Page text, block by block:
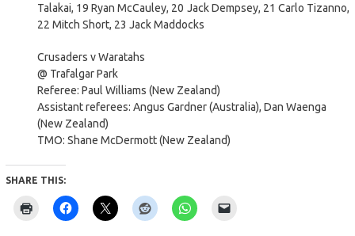
Talakai, 19 Ryan McCauley, 20 Jack Dempsey, 21 Carlo Tizanno,
22 Mitch Short, 23 Jack Maddocks
Crusaders v Waratahs
@ Trafalgar Park
Referee: Paul Williams (New Zealand)
Assistant referees: Angus Gardner (Australia), Dan Waenga
(New Zealand)
TMO: Shane McDermott (New Zealand)
SHARE THIS: